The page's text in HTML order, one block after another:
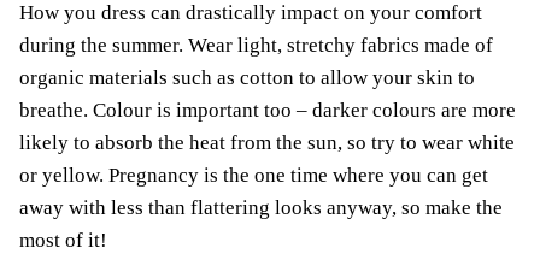
How you dress can drastically impact on your comfort
during the summer. Wear light, stretchy fabrics made of
organic materials such as cotton to allow your skin to
breathe. Colour is important too – darker colours are more
likely to absorb the heat from the sun, so try to wear white
or yellow. Pregnancy is the one time where you can get
away with less than flattering looks anyway, so make the
most of it!